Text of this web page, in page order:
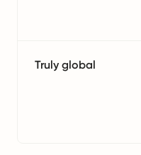
Truly global